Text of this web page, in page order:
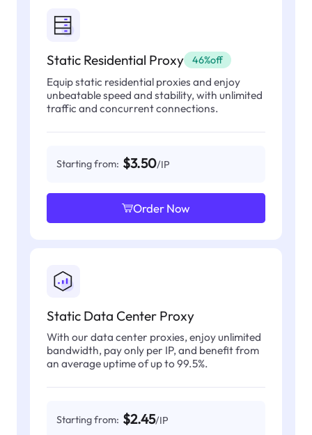
Static Residential Proxy 46%off
Equip static residential proxies and enjoy
unbeatable speed and stability, with unlimited
traffic and concurrent connections.
Starting from: $3.50/IP
Order Now
Static Data Center Proxy
With our data center proxies, enjoy unlimited
bandwidth, pay only per IP, and benefit from
an average uptime of up to 99.5%.
Starting from: $2.45/IP